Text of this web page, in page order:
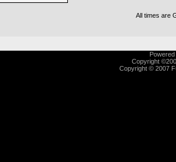
All times are
Copyright
Copyright © 2007